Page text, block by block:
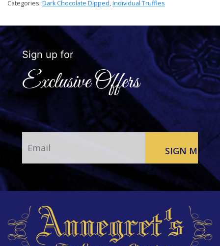
Categories: Dark Chocolate Dipped,Individual Truffles
Sign up for
Exclusive Offers